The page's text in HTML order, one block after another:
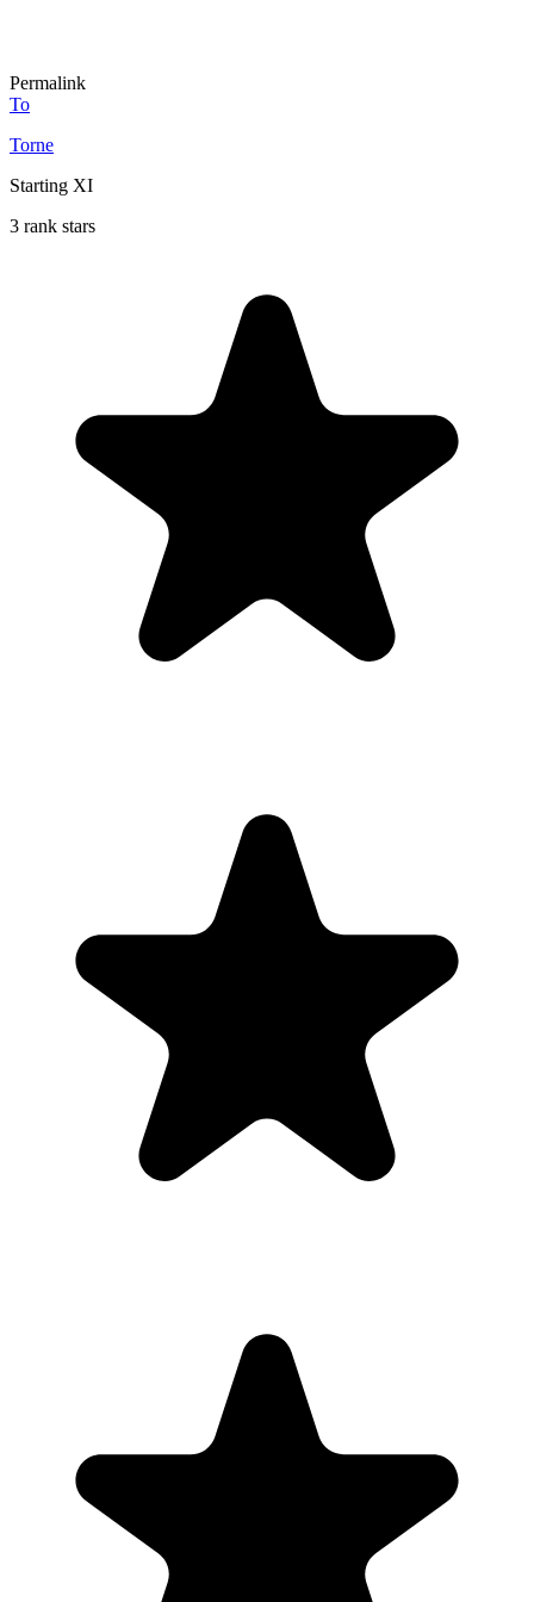
Permalink
To
Torne
Starting XI
3 rank stars